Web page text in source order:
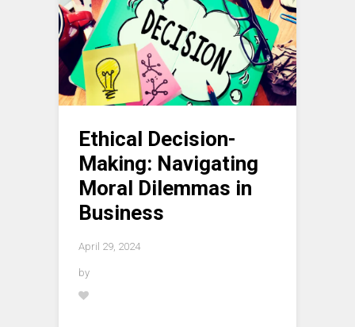
Ethical Decision-
Making: Navigating
Moral Dilemmas in
Business
April 29, 2024
by